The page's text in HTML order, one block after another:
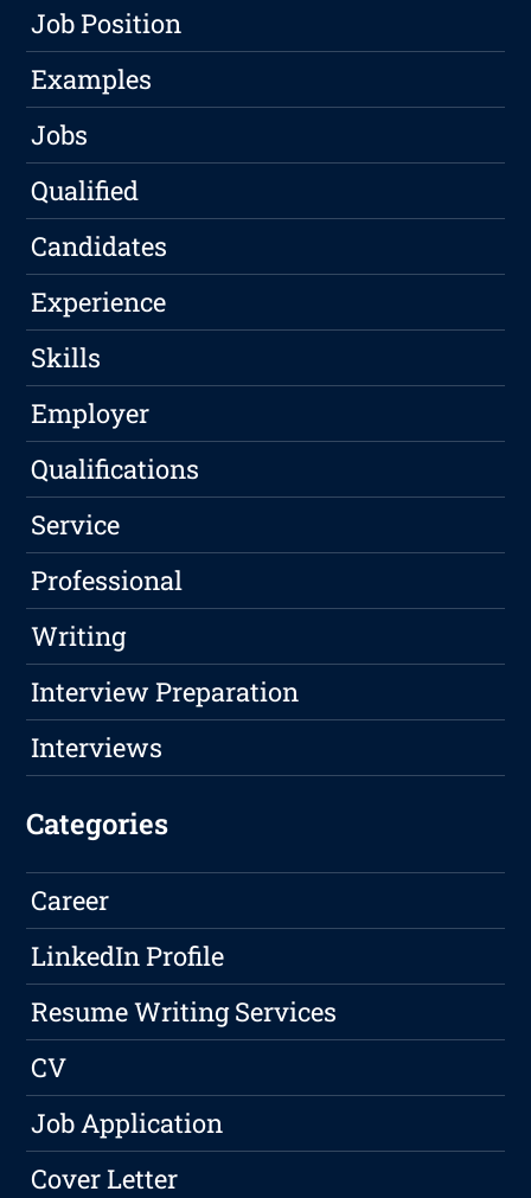
Job Position
Examples
Jobs
Qualified
Candidates
Experience
Skills
Employer
Qualifications
Service
Professional
Writing
Interview Preparation
Interviews
Categories
Career
LinkedIn Profile
Resume Writing Services
CV
Job Application
Cover Letter